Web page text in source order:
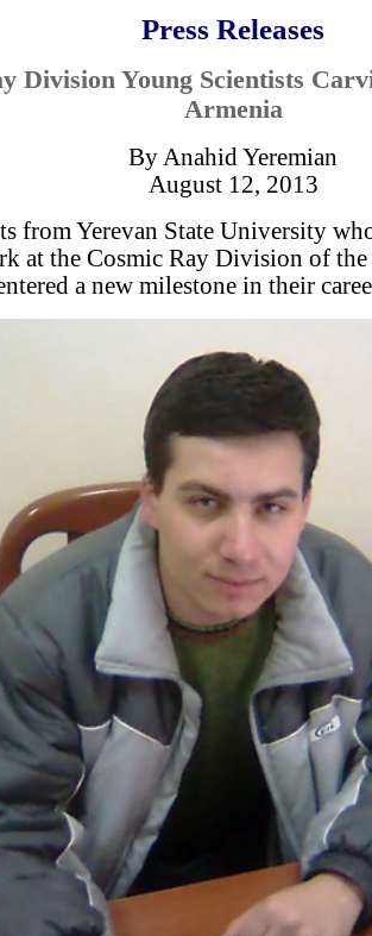
Press Releases
Division Young Scientists
Armenia
By Anahid Yeremian
August 12, 2013
from Yerevan State University
at the Cosmic Ray Division of the
a new milestone in their